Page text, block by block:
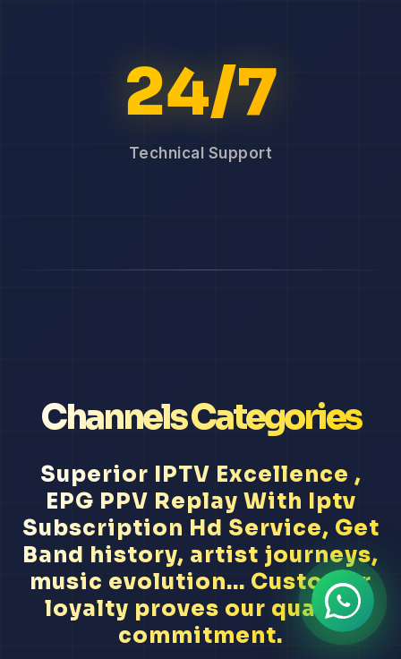
24/7
Technical Support
Channels Categories
Superior IPTV Excellence ,
EPG PPV Replay With Iptv
Subscription Hd Service, Get
Band history, artist journeys,
music evolution... Customer
loyalty proves our quality
commitment.